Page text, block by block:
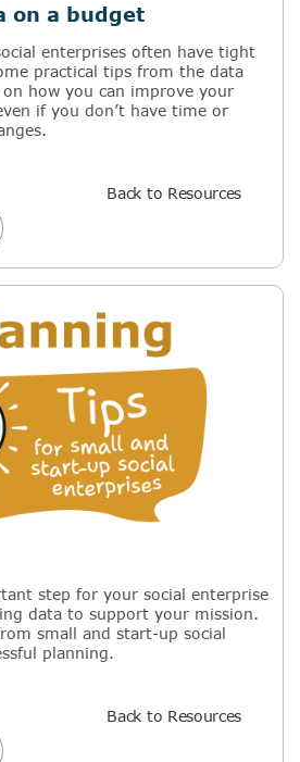
on a budget
enterprises often have tight
practical tips from the data
how you can improve your
if you don’t have time or
Back to Resources
step for your social enterprise
data to support your mission.
small and start-up social
planning.
Back to Resources